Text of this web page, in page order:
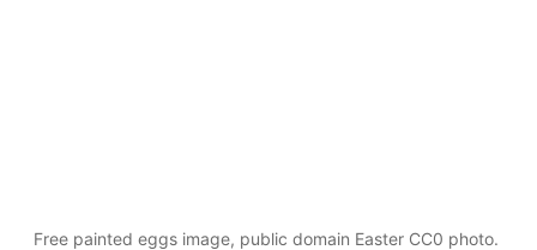
Free painted eggs image, public domain Easter CC0 photo.